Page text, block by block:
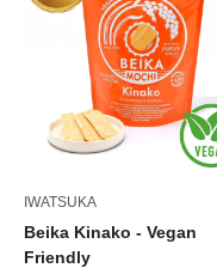
IWATSUKA
Beika Kinako - Vegan
Friendly